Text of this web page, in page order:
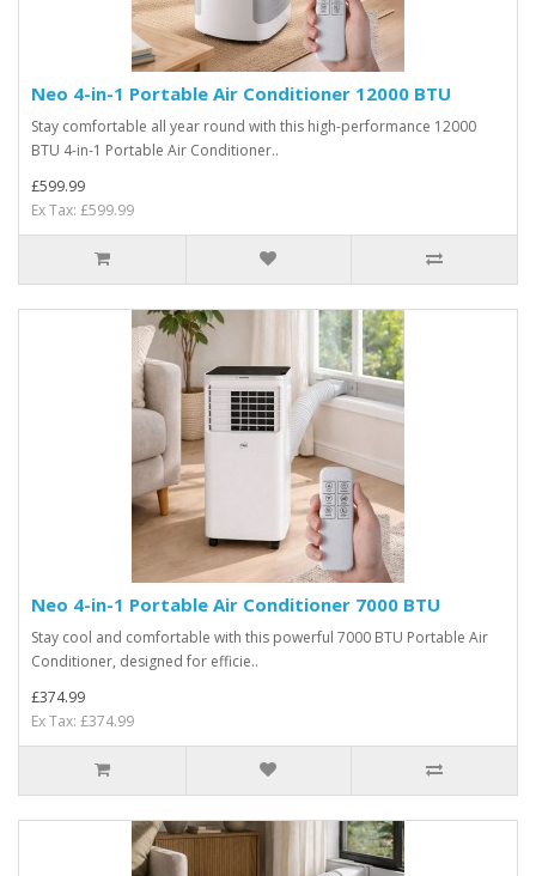
Neo 4-in-1 Portable Air Conditioner 12000 BTU
Stay comfortable all year round with this high-performance 12000
BTU 4-in-1 Portable Air Conditioner..
£599.99
Ex Tax: £599.99
Neo 4-in-1 Portable Air Conditioner 7000 BTU
Stay cool and comfortable with this powerful 7000 BTU Portable Air
Conditioner, designed for efficie..
£374.99
Ex Tax: £374.99